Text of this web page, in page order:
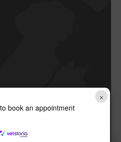
×
book an appointment